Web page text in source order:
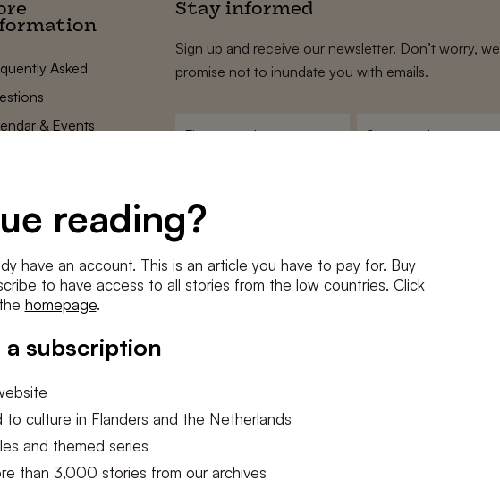
reading?
have an account. This is an article you have to pay for. Buy
to have access to all stories from the low countries. Click
homepage.
subscription
to culture in Flanders and the Netherlands
and themed series
than 3,000 stories from our archives
Asked
& Events
settings
Stay informed
Sign up and receive our newsletter. Don’t worry, we
promise not to inundate you with emails.
mailadres
Conditions
I agree to theterms and conditionsandprivacy policy